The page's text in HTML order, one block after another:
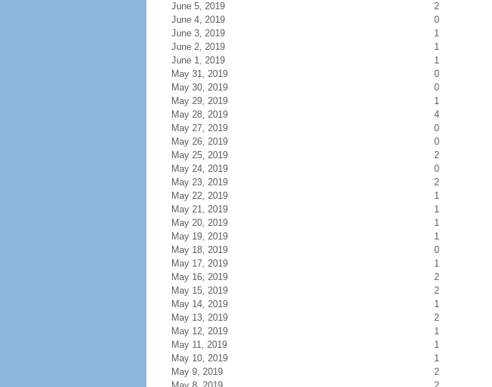
June 5, 2019
2
June 4, 2019
0
June 3, 2019
1
June 2, 2019
1
June 1, 2019
1
May 31, 2019
0
May 30, 2019
0
May 29, 2019
1
May 28, 2019
4
May 27, 2019
0
May 26, 2019
0
May 25, 2019
2
May 24, 2019
0
May 23, 2019
2
May 22, 2019
1
May 21, 2019
1
May 20, 2019
1
May 19, 2019
1
May 18, 2019
0
May 17, 2019
1
May 16, 2019
2
May 15, 2019
2
May 14, 2019
1
May 13, 2019
2
May 12, 2019
1
May 11, 2019
1
May 10, 2019
1
May 9, 2019
2